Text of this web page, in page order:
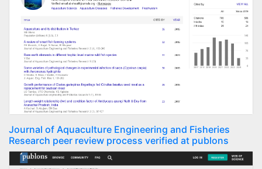
Journal of Aquaculture Engineering and Fisheries
Research peer review process verified at publons